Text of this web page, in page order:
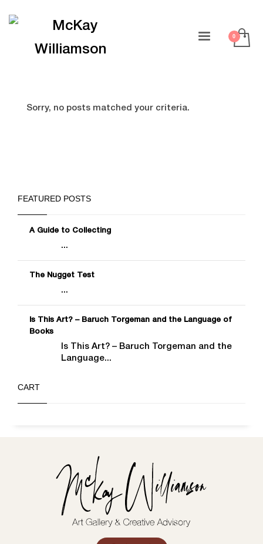
Sorry, no posts matched your criteria.
FEATURED POSTS
A Guide to Collecting
...
The Nugget Test
...
Is This Art? – Baruch Torgeman and the Language of
Books
Is This Art? – Baruch Torgeman and the
Language...
CART